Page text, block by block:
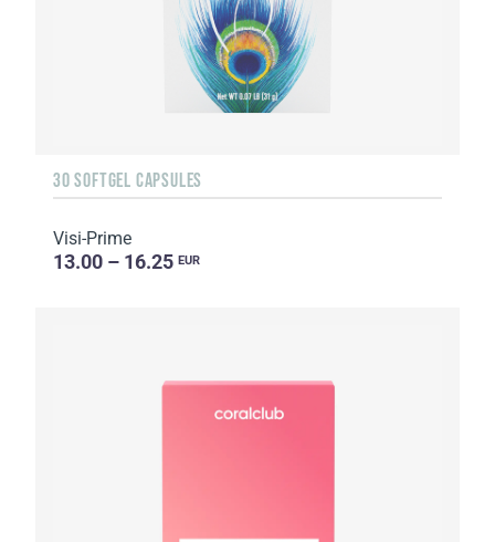
30 SOFTGEL CAPSULES
Visi-Prime
13.00 – 16.25 EUR